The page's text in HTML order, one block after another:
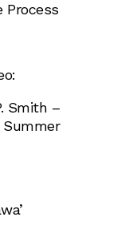
Process
Smith –
Summer